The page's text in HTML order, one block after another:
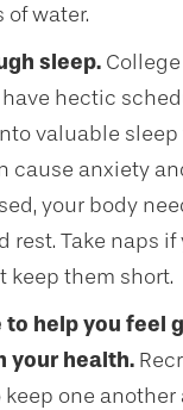
of water.
sleep.
hectic
valuable sleep
cause anxiety
your body
rest. Take naps if
keep them short.
to help you feel
your health.
one